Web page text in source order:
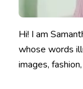
Hi! I am
whose words
images,